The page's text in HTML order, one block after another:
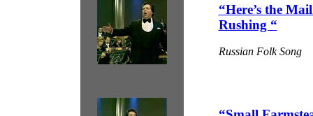
“Here’s the
Rushing “
Russian Folk Song